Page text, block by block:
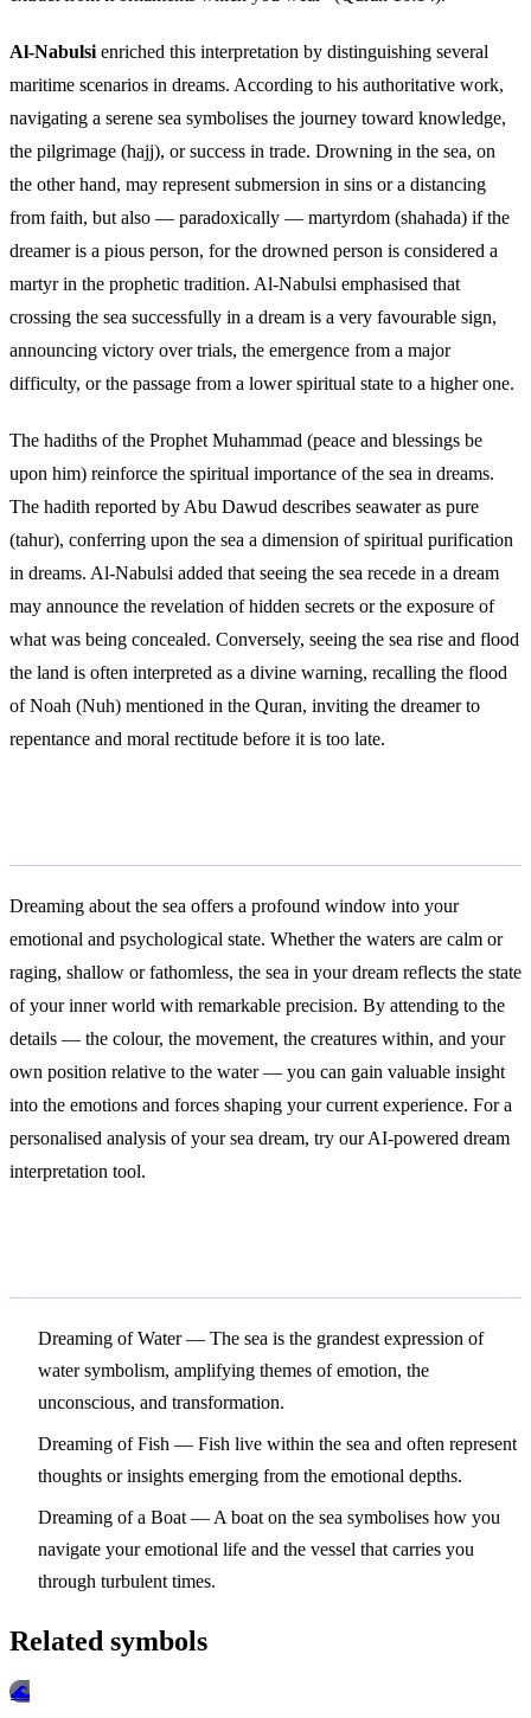
Al-Nabulsi enriched this interpretation by distinguishing several
maritime scenarios in dreams. According to his authoritative work,
navigating a serene sea symbolises the journey toward knowledge,
the pilgrimage (hajj), or success in trade. Drowning in the sea, on
the other hand, may represent submersion in sins or a distancing
from faith, but also — paradoxically — martyrdom (shahada) if the
dreamer is a pious person, for the drowned person is considered a
martyr in the prophetic tradition. Al-Nabulsi emphasised that
crossing the sea successfully in a dream is a very favourable sign,
announcing victory over trials, the emergence from a major
difficulty, or the passage from a lower spiritual state to a higher one.
The hadiths of the Prophet Muhammad (peace and blessings be
upon him) reinforce the spiritual importance of the sea in dreams.
The hadith reported by Abu Dawud describes seawater as pure
(tahur), conferring upon the sea a dimension of spiritual purification
in dreams. Al-Nabulsi added that seeing the sea recede in a dream
may announce the revelation of hidden secrets or the exposure of
what was being concealed. Conversely, seeing the sea rise and flood
the land is often interpreted as a divine warning, recalling the flood
of Noah (Nuh) mentioned in the Quran, inviting the dreamer to
repentance and moral rectitude before it is too late.
Dreaming about the sea offers a profound window into your
emotional and psychological state. Whether the waters are calm or
raging, shallow or fathomless, the sea in your dream reflects the state
of your inner world with remarkable precision. By attending to the
details — the colour, the movement, the creatures within, and your
own position relative to the water — you can gain valuable insight
into the emotions and forces shaping your current experience. For a
personalised analysis of your sea dream, try our AI-powered dream
interpretation tool.
Dreaming of Water— The sea is the grandest expression of
water symbolism, amplifying themes of emotion, the
unconscious, and transformation.
Dreaming of Fish — Fish live within the sea and often represent
thoughts or insights emerging from the emotional depths.
Dreaming of a Boat — A boat on the sea symbolises how you
navigate your emotional life and the vessel that carries you
through turbulent times.
Related symbols
🌊